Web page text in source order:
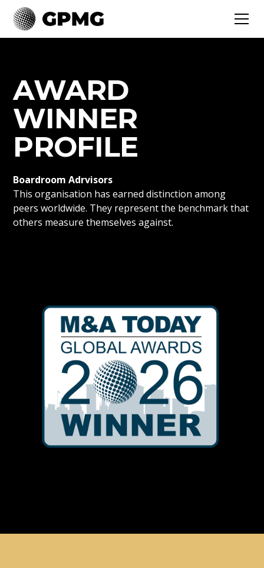
AWARD
WINNER
PROFILE
Boardroom Adrvisors
This organisation has earned distinction among
peers worldwide. They represent the benchmark that
others measure themselves against.